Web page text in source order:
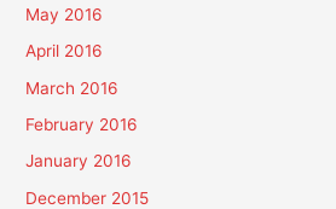
May 2016
April 2016
March 2016
February 2016
January 2016
December 2015